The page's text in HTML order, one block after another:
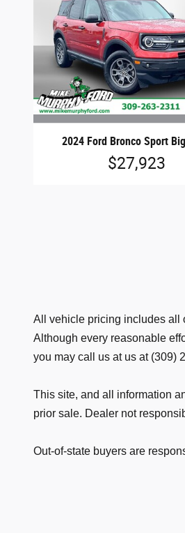
2024 Ford Bronco Sport
$27,923
All vehicle pricing includes all
Although every reasonable
you may call us at us at (309)
This site, and all information
prior sale. Dealer not
Out-of-state buyers are